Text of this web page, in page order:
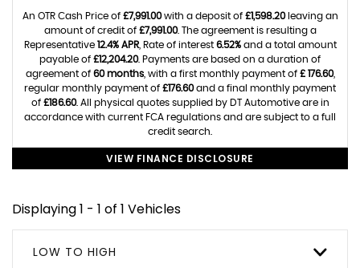
An OTR Cash Price of £7,991.00with a deposit of £1,598.20leaving an
amount of credit of £7,991.00. The agreement is resulting a
Representative 12.4% APR, Rate of interest 6.52%and a total amount
payable of £12,204.20. Payments are based on a duration of
agreement of 60 months, with a first monthly payment of £ 176.60,
regular monthly payment of £176.60and a final monthly payment
of £186.60. All physical quotes supplied by DT Automotive are in
accordance with current FCA regulations and are subject to a full
credit search.
VIEW FINANCE DISCLOSURE
Displaying 1 - 1 of 1 Vehicles
LOW TO HIGH